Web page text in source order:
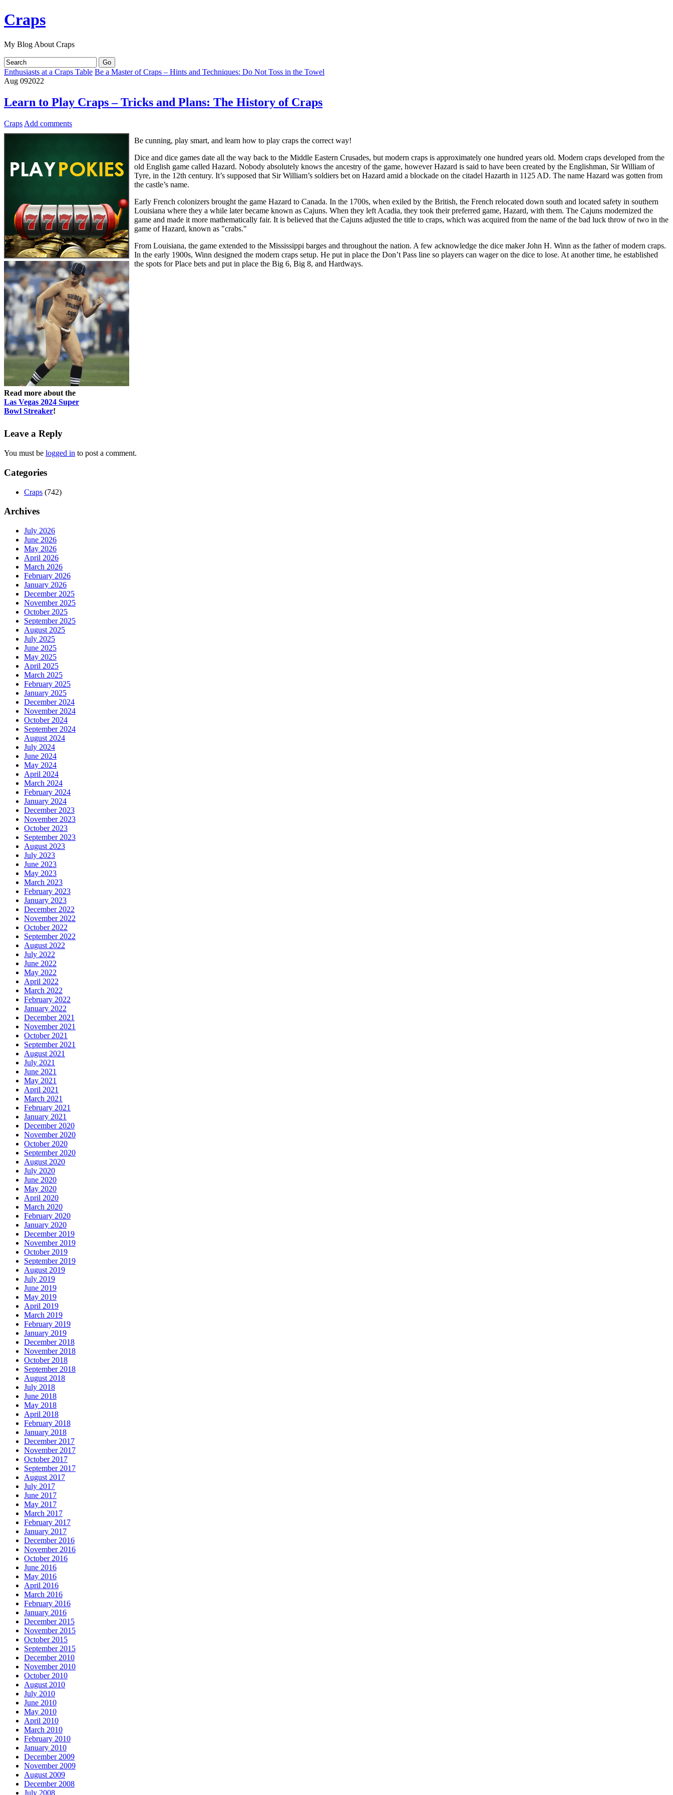
Craps
My Blog About Craps
Enthusiasts at a Craps Table Be a Master of Craps – Hints and Techniques: Do Not Toss in the Towel
Aug 092022
Learn to Play Craps – Tricks and Plans: The History of Craps
Craps Add comments
Read more about the
Las Vegas 2024 Super
Bowl Streaker!
Be cunning, play smart, and learn how to play craps the correct way!
Dice and dice games date all the way back to the Middle Eastern Crusades, but modern craps is approximately one hundred years old. Modern craps developed from the
old English game called Hazard. Nobody absolutely knows the ancestry of the game, however Hazard is said to have been created by the Englishman, Sir William of
Tyre, in the 12th century. It’s supposed that Sir William’s soldiers bet on Hazard amid a blockade on the citadel Hazarth in 1125 AD. The name Hazard was gotten from
the castle’s name.
Early French colonizers brought the game Hazard to Canada. In the 1700s, when exiled by the British, the French relocated down south and located safety in southern
Louisiana where they a while later became known as Cajuns. When they left Acadia, they took their preferred game, Hazard, with them. The Cajuns modernized the
game and made it more mathematically fair. It is believed that the Cajuns adjusted the title to craps, which was acquired from the name of the bad luck throw of two in the
game of Hazard, known as "crabs."
From Louisiana, the game extended to the Mississippi barges and throughout the nation. A few acknowledge the dice maker John H. Winn as the father of modern craps.
In the early 1900s, Winn designed the modern craps setup. He put in place the Don’t Pass line so players can wager on the dice to lose. At another time, he established
the spots for Place bets and put in place the Big 6, Big 8, and Hardways.
Leave a Reply
You must be logged in to post a comment.
Categories
Craps (742)
Archives
July 2026
June 2026
May 2026
April 2026
March 2026
February 2026
January 2026
December 2025
November 2025
October 2025
September 2025
August 2025
July 2025
June 2025
May 2025
April 2025
March 2025
February 2025
January 2025
December 2024
November 2024
October 2024
September 2024
August 2024
July 2024
June 2024
May 2024
April 2024
March 2024
February 2024
January 2024
December 2023
November 2023
October 2023
September 2023
August 2023
July 2023
June 2023
May 2023
March 2023
February 2023
January 2023
December 2022
November 2022
October 2022
September 2022
August 2022
July 2022
June 2022
May 2022
April 2022
March 2022
February 2022
January 2022
December 2021
November 2021
October 2021
September 2021
August 2021
July 2021
June 2021
May 2021
April 2021
March 2021
February 2021
January 2021
December 2020
November 2020
October 2020
September 2020
August 2020
July 2020
June 2020
May 2020
April 2020
March 2020
February 2020
January 2020
December 2019
November 2019
October 2019
September 2019
August 2019
July 2019
June 2019
May 2019
April 2019
March 2019
February 2019
January 2019
December 2018
November 2018
October 2018
September 2018
August 2018
July 2018
June 2018
May 2018
April 2018
February 2018
January 2018
December 2017
November 2017
October 2017
September 2017
August 2017
July 2017
June 2017
May 2017
March 2017
February 2017
January 2017
December 2016
November 2016
October 2016
June 2016
May 2016
April 2016
March 2016
February 2016
January 2016
December 2015
November 2015
October 2015
September 2015
December 2010
November 2010
October 2010
August 2010
July 2010
June 2010
May 2010
April 2010
March 2010
February 2010
January 2010
December 2009
November 2009
August 2009
December 2008
July 2008